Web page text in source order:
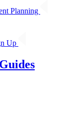
Planning
Up